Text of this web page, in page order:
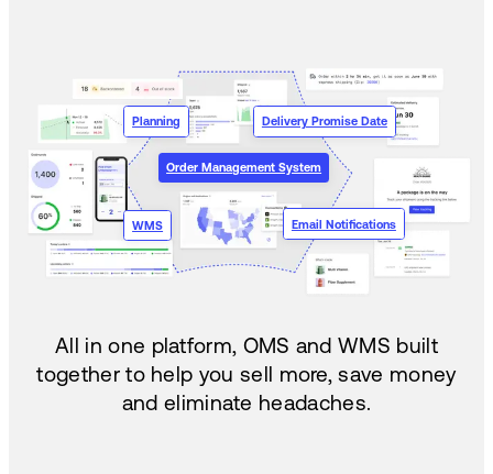
Order Management System
WMS Email Notifications
Planning Delivery Promise Date
All in one platform, OMS and WMS built
together to help you sell more, save money
and eliminate headaches.